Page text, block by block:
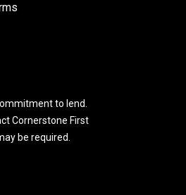
to lend.
Cornerstone First
be required.